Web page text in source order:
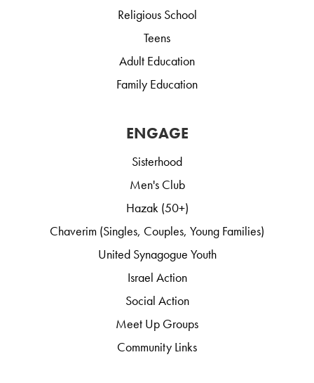
Religious School
Teens
Adult Education
Family Education
ENGAGE
Sisterhood
Men's Club
Hazak (50+)
Chaverim (Singles, Couples, Young Families)
United Synagogue Youth
Israel Action
Social Action
Meet Up Groups
Community Links